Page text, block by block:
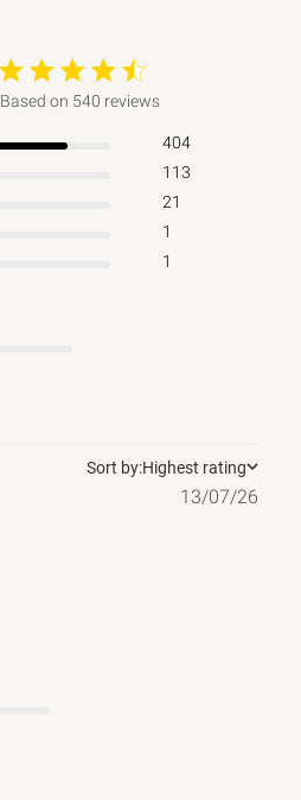
4.7 out of 5 stars 540 total reviews
Based on 540 reviews
404
113
21
1
1
Sort by:Highest rating
13/07/26